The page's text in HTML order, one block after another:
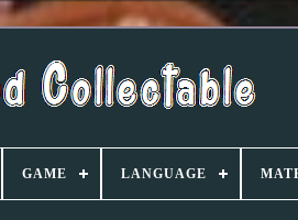
GAME LANGUAGE